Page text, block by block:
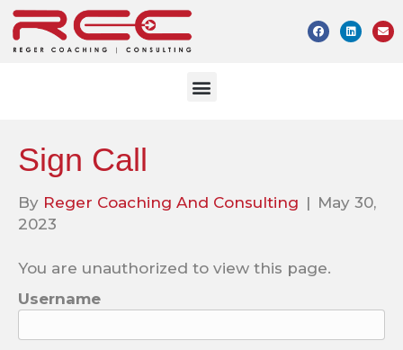
Sign Call
By Reger Coaching And Consulting | May 30,
2023
You are unauthorized to view this page.
Username